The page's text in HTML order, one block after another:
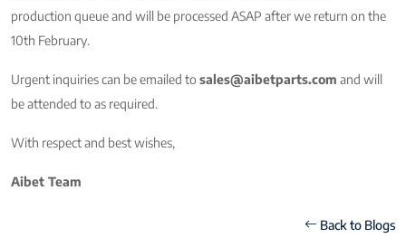
production queue and will be processed ASAP after we return on the
10th February.
Urgent inquiries can be emailed to sales@aibetparts.com and will
be attended to as required.
With respect and best wishes,
Aibet Team
Back to Blogs